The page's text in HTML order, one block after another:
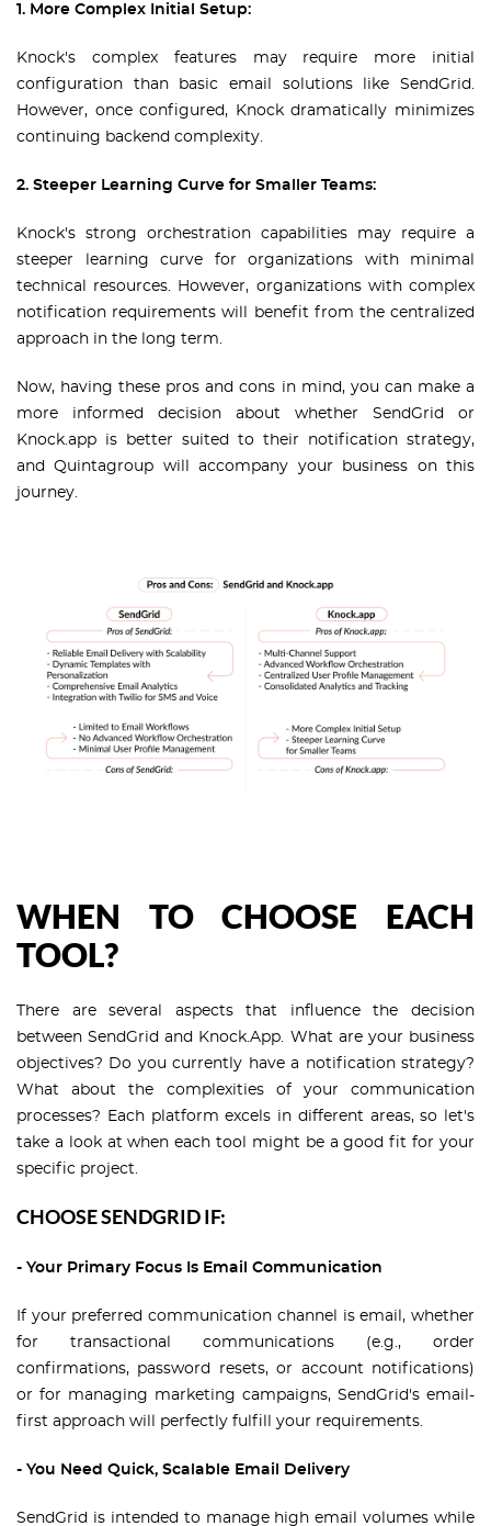
1. More Complex Initial Setup:
Knock's complex features may require more initial
configuration than basic email solutions like SendGrid.
However, once configured, Knock dramatically minimizes
continuing backend complexity.
2. Steeper Learning Curve for Smaller Teams:
Knock's strong orchestration capabilities may require a
steeper learning curve for organizations with minimal
technical resources. However, organizations with complex
notification requirements will benefit from the centralized
approach in the long term.
Now, having these pros and cons in mind, you can make a
more informed decision about whether SendGrid or
Knock.app is better suited to their notification strategy,
and Quintagroup will accompany your business on this
journey.
WHEN TO CHOOSE EACH
TOOL?
There are several aspects that influence the decision
between SendGrid and Knock.App. What are your business
objectives? Do you currently have a notification strategy?
What about the complexities of your communication
processes? Each platform excels in different areas, so let's
take a look at when each tool might be a good fit for your
specific project.
CHOOSE SENDGRID IF:
- Your Primary Focus Is Email Communication
If your preferred communication channel is email, whether
for transactional communications (e.g., order
confirmations, password resets, or account notifications)
or for managing marketing campaigns, SendGrid's email-
first approach will perfectly fulfill your requirements.
- You Need Quick, Scalable Email Delivery
SendGrid is intended to manage high email volumes while